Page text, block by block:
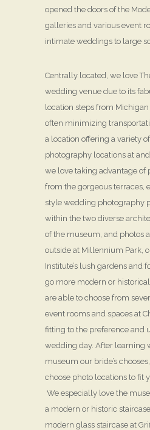
opened the doors of the
galleries and various event
intimate weddings to large
Centrally located, we love
wedding venue due to its
location steps from Michigan
often minimizing
a location offering a variety
photography locations at
we love taking advantage of
from the gorgeous terraces,
style wedding photography
within the two diverse
of the museum, and photos
outside at Millennium Park,
Institute’s lush gardens and
go more modern or
are able to choose from
event rooms and spaces at
fitting to the preference and
wedding day. After learning
museum our bride’s
choose photo locations to fit
We especially love the
a modern or historic
modern glass staircase at